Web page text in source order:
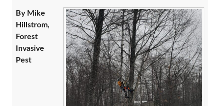
By Mike
Hillstrom,
Forest
Invasive
Pest